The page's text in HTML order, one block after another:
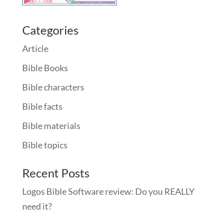
Categories
Article
Bible Books
Bible characters
Bible facts
Bible materials
Bible topics
Recent Posts
Logos Bible Software review: Do you REALLY
need it?